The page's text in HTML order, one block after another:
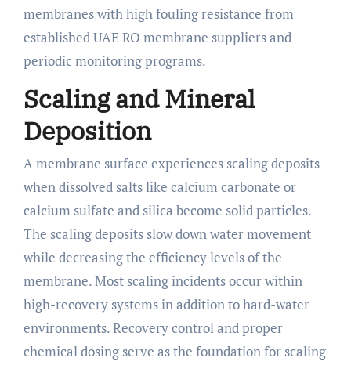
membranes with high fouling resistance from
established UAE RO membrane suppliers and
periodic monitoring programs.
Scaling and Mineral
Deposition
A membrane surface experiences scaling deposits
when dissolved salts like calcium carbonate or
calcium sulfate and silica become solid particles.
The scaling deposits slow down water movement
while decreasing the efficiency levels of the
membrane. Most scaling incidents occur within
high-recovery systems in addition to hard-water
environments. Recovery control and proper
chemical dosing serve as the foundation for scaling